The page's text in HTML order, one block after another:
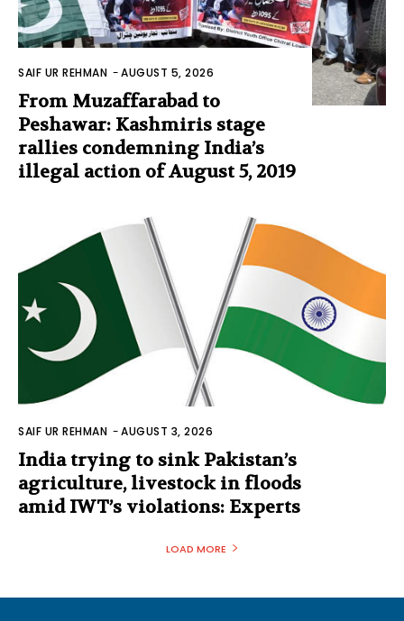
SAIF UR REHMAN -AUGUST 5, 2026
From Muzaffarabad to
Peshawar: Kashmiris stage
rallies condemning India’s
illegal action of August 5, 2019
SAIF UR REHMAN -AUGUST 3, 2026
India trying to sink Pakistan’s
agriculture, livestock in floods
amid IWT’s violations: Experts
LOAD MORE